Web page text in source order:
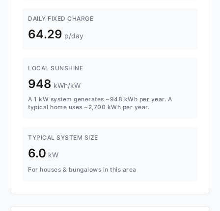
DAILY FIXED CHARGE
64.29 p/day
LOCAL SUNSHINE
948 kWh/kW
A 1 kW system generates ~948 kWh per year. A
typical home uses ~2,700 kWh per year.
TYPICAL SYSTEM SIZE
6.0 kW
For houses & bungalows in this area